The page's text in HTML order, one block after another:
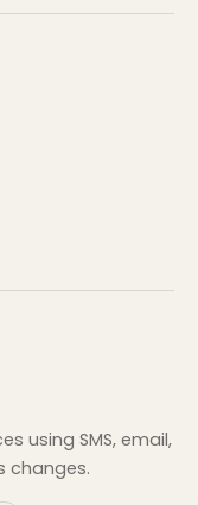
using SMS, email,
changes.